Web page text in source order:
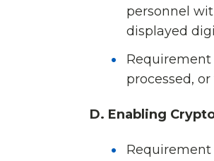
personnel
displayed
Requirement
processed,
D. Enabling
Requirement